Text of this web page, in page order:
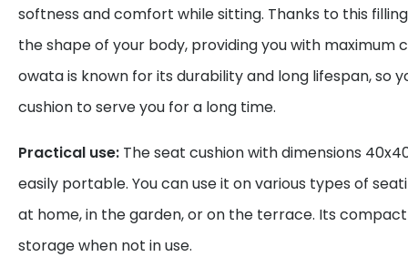
softness and comfort while sitting. Thanks to this
the shape of your body, providing you with maximum
owata is known for its durability and long lifespan, so
cushion to serve you for a long time.
Practical use: The seat cushion with dimensions
easily portable. You can use it on various types of
at home, in the garden, or on the terrace. Its
storage when not in use.